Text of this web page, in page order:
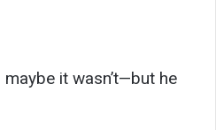
maybe it wasn’t—but he